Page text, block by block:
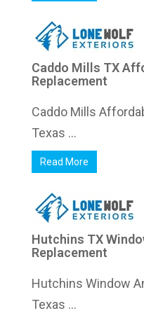
Caddo Mills TX
Replacement
Caddo Mills
Texas ...
Read More
Hutchins TX
Replacement
Hutchins Window
Texas ...